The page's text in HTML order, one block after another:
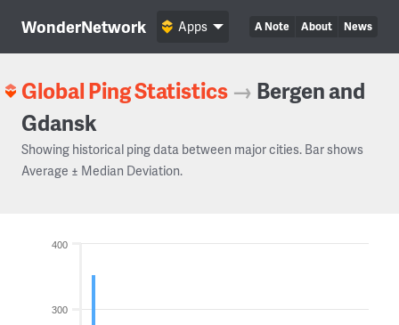
WonderNetwork A Note About News
Apps
Global Ping Statistics → Bergen and
Gdansk
Showing historical ping data between major cities. Bar shows
Average ± Median Deviation.
300
400